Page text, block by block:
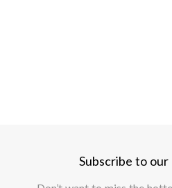
Subscribe to